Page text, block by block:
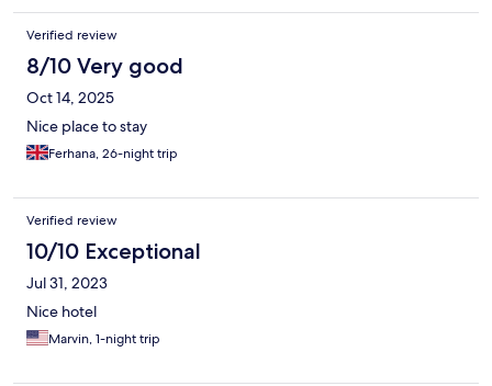
demand, we requested assistance getting a taxi, and again, the
reception desk person was unwilling to help. Since this pattern
was repeated in other hotels across Corea, including the hotel in
Jeju Island, I couldn't tell whether the reception desk staff knew
what the neighborhood offered or preferred to feign ignorance
to avoid engaging with English-speaking guests.
Verified review
8/10 Very good
Oct 14, 2025
Nice place to stay
Ferhana, 26-night trip
Verified review
10/10 Exceptional
Jul 31, 2023
Nice hotel
Marvin, 1-night trip